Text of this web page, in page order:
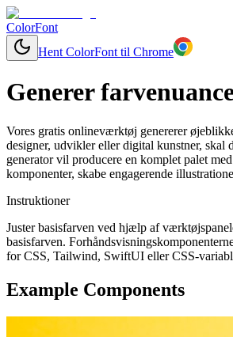
ColorFont
Hent ColorFont til Chrome
Generer
Vores gratis onlineværktøj genererer
designer, udvikler eller digital kunstner,
generator vil producere en komplet palet
komponenter, skabe engagerende
Instruktioner
Juster basisfarven ved hjælp af
basisfarven.
for CSS, Tailwind, SwiftUI eller CSS-
Example Components